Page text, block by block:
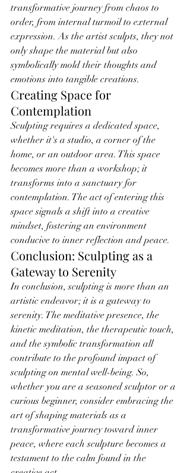
transformative journey from chaos to
order, from internal turmoil to external
expression. As the artist sculpts, they not
only shape the material but also
symbolically mold their thoughts and
emotions into tangible creations.
Creating Space for
Contemplation
Sculpting requires a dedicated space,
whether it's a studio, a corner of the
home, or an outdoor area. This space
becomes more than a workshop; it
transforms into a sanctuary for
contemplation. The act of entering this
space signals a shift into a creative
mindset, fostering an environment
conducive to inner reflection and peace.
Conclusion: Sculpting as a
Gateway to Serenity
In conclusion, sculpting is more than an
artistic endeavor; it is a gateway to
serenity. The meditative presence, the
kinetic meditation, the therapeutic touch,
and the symbolic transformation all
contribute to the profound impact of
sculpting on mental well-being. So,
whether you are a seasoned sculptor or a
curious beginner, consider embracing the
art of shaping materials as a
transformative journey toward inner
peace, where each sculpture becomes a
testament to the calm found in the